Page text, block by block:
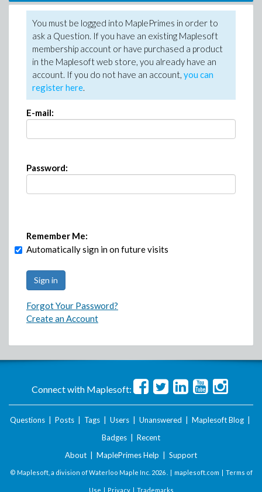
You must be logged into MaplePrimes in order to
ask a Question. If you have an existing Maplesoft
membership account or have purchased a product
in the Maplesoft web store, you already have an
account. If you do not have an account, you can
register here.
E-mail:
Password:
Remember Me:
Automatically sign in on future visits
Forgot Your Password?
Create an Account
Connect with Maplesoft:
Questions Posts Tags Users Unanswered Maplesoft Blog
Badges
Recent
About
MaplePrimes Help Support
© Maplesoft, a division of Waterloo Maple Inc. 2026 . | maplesoft.com | Terms of
Use | Privacy| Trademarks